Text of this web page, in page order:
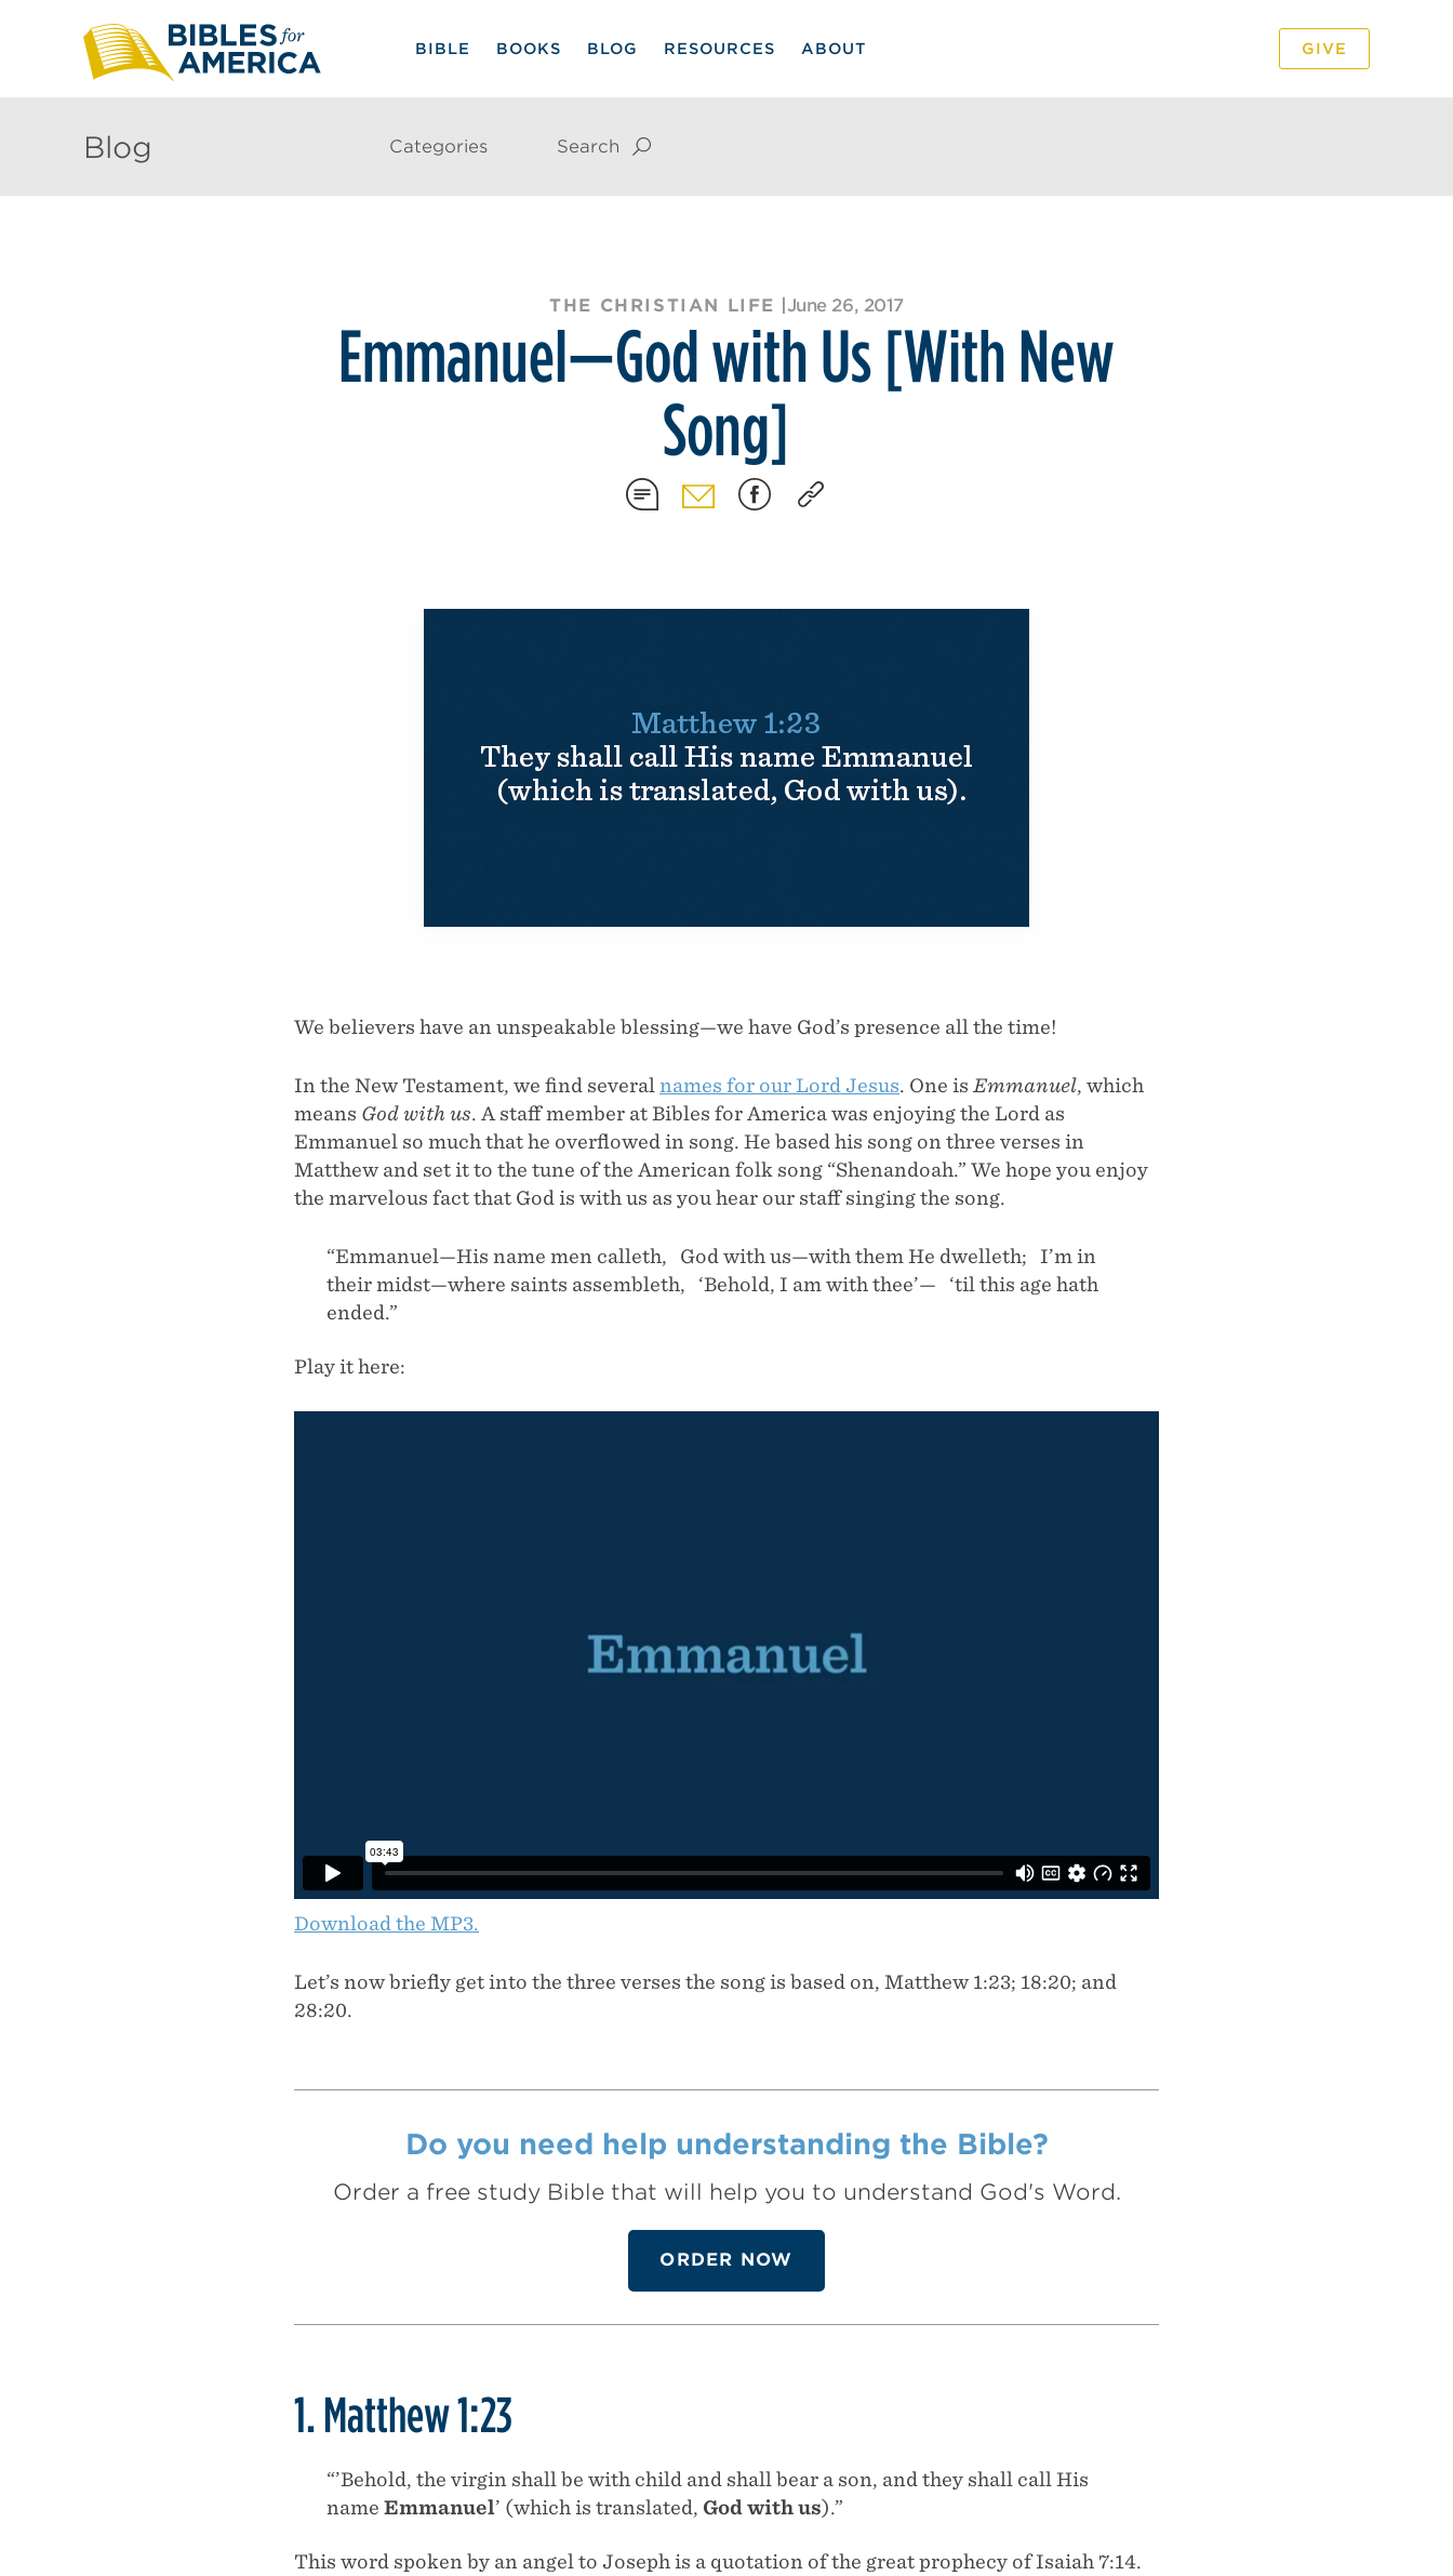
BIBLE BOOKS BLOG RESOURCES ABOUT GIVE
Blog Categories Search
THE CHRISTIAN LIFE June 26, 2017
Emmanuel—God with Us [With New
Song]
We believers have an unspeakable blessing—we have God’s presence all the time!
In the New Testament, we find several names for our Lord Jesus. One is Emmanuel, which
means God with us. A staff member at Bibles for America was enjoying the Lord as
Emmanuel so much that he overflowed in song. He based his song on three verses in
Matthew and set it to the tune of the American folk song “Shenandoah.” We hope you enjoy
the marvelous fact that God is with us as you hear our staff singing the song.
“Emmanuel—His name men calleth, God with us—with them He dwelleth; I’m in
their midst—where saints assembleth, ‘Behold, I am with thee’— ‘til this age hath
ended.”
Play it here:
Download the MP3.
Let’s now briefly get into the three verses the song is based on, Matthew 1:23; 18:20; and
28:20.
Do you need help understanding the Bible?
Order a free study Bible that will help you to understand God's Word.
ORDER NOW
1. Matthew 1:23
“’Behold, the virgin shall be with child and shall bear a son, and they shall call His
name Emmanuel’ (which is translated, God with us).”
This word spoken by an angel to Joseph is a quotation of the great prophecy of Isaiah 7:14.